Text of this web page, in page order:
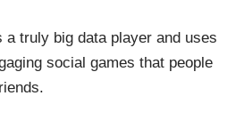
a truly big data player and uses
social games that people